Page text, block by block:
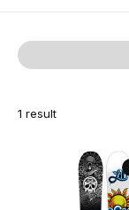
1 result